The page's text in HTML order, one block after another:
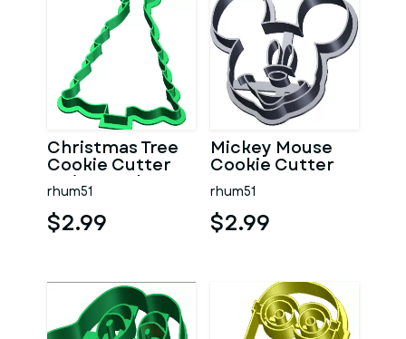
Christmas Tree
Cookie Cutter
no internals
rhum51
$2.99
Mickey Mouse
Cookie Cutter
rhum51
$2.99